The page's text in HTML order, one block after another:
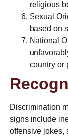
religious
Sexual
based on
National
country or
Discrimination
signs include
offensive jokes,